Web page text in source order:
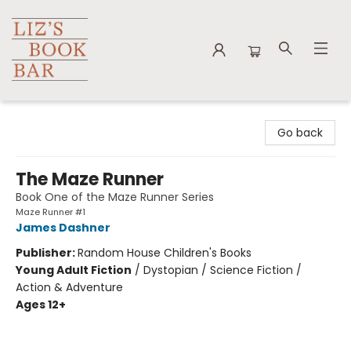
Go back
The Maze Runner
Book One of the Maze Runner Series
Maze Runner #1
James Dashner
Publisher:Random House Children's Books
Young Adult Fiction / Dystopian / Science Fiction /
Action & Adventure
Ages 12+